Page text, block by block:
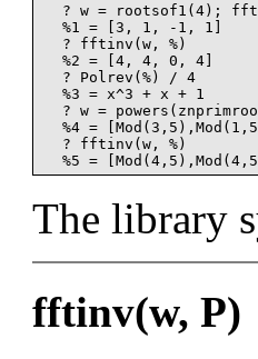
? w = rootsof1(4);
  %1 = [3, 1, -1, 1]
  ? fftinv(w, %)
  %2 = [4, 4, 0, 4]
  ? Polrev(%) / 4
  %3 = x^3 + x + 1
? w =
%4 =
  ? fftinv(w, %)
The library
fftinv(w, P)